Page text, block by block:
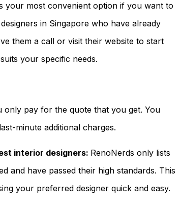
your most convenient option if you want to
in Singapore who have already
them a call or visit their website to start
your specific needs.
only pay for the quote that you get. You
minute additional charges.
interior designers: RenoNerds only lists
and have passed their high standards. This
your preferred designer quick and easy.